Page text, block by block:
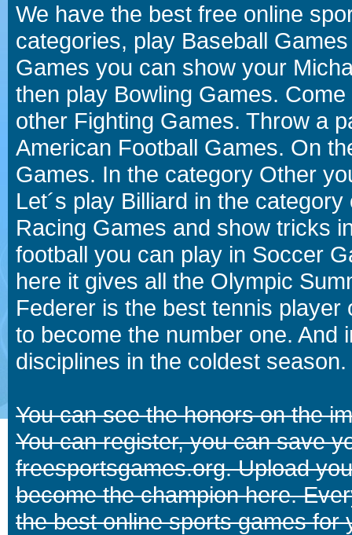
We have the best free online
categories, play Baseball
Games you can show your
then play Bowling Games.
other Fighting Games. Throw a
American Football Games. On
Games. In the category Other
Let´s play Billiard in the
Racing Games and show tricks
football you can play in Soccer
here it gives all the Olympic
Federer is the best tennis
to become the number one. And
disciplines in the coldest season.
You can see the honors on the
You can register, you can save
freesportsgames.org. Upload
become the champion here.
the best online sports games for